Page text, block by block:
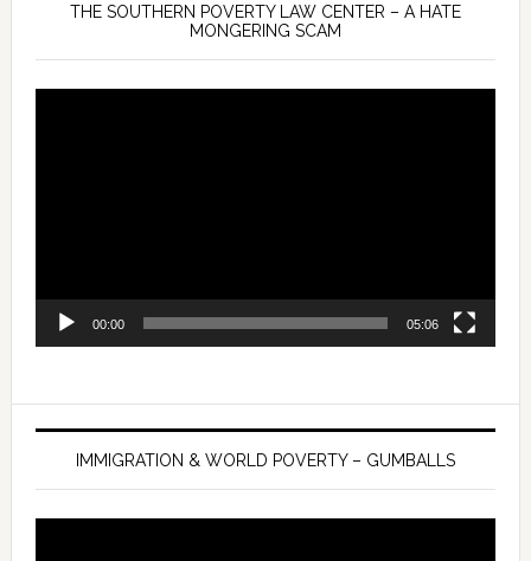
THE SOUTHERN POVERTY LAW CENTER – A HATE
MONGERING SCAM
00:00 05:06
IMMIGRATION & WORLD POVERTY – GUMBALLS